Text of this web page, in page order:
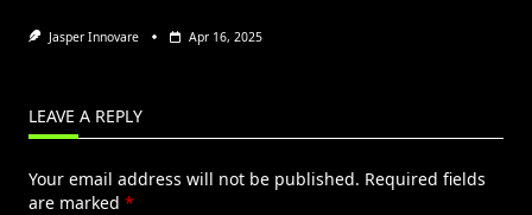
Jasper Innovare Apr 16, 2025
LEAVE A REPLY
Your email address will not be published. Required fields
are marked *